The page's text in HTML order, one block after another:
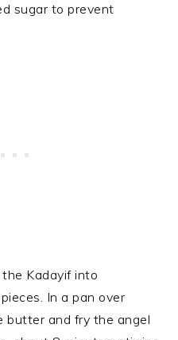
sugar to prevent
the Kadayif into
In a pan over
butter and fry the angel